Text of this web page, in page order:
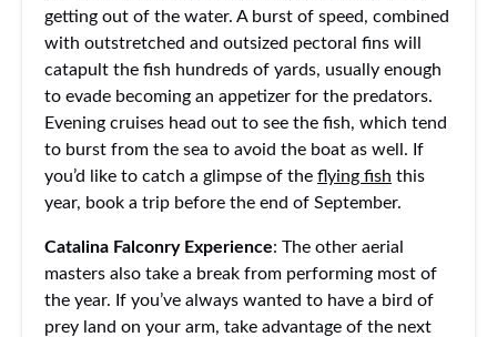
getting out of the water. A burst of speed, combined
with outstretched and outsized pectoral fins will
catapult the fish hundreds of yards, usually enough
to evade becoming an appetizer for the predators.
Evening cruises head out to see the fish, which tend
to burst from the sea to avoid the boat as well. If
you’d like to catch a glimpse of the flying fish this
year, book a trip before the end of September.
Catalina Falconry Experience: The other aerial
masters also take a break from performing most of
the year. If you’ve always wanted to have a bird of
prey land on your arm, take advantage of the next